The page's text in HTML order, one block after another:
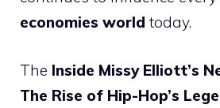
economies world today.
The Inside Missy Elliott’s
The Rise of Hip-Hop’s